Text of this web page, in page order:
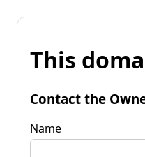
This
Contact the
Name